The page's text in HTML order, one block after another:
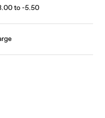
to -5.50